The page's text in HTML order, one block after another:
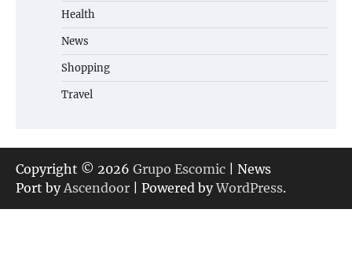
Health
News
Shopping
Travel
Copyright © 2026 Grupo Escomic | News
Port by Ascendoor | Powered byWordPress.